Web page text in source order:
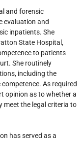
and forensic
evaluation and
inpatients. She
State Hospital,
to patients
She routinely
including the
As required
opinion as to whether a
meet the legal criteria to
has served as a